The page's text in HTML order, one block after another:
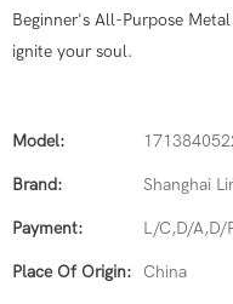
Beginner's All-Purpose
ignite your soul.
Model:
Brand: Shanghai
Payment: L/C,D/A,D/
Place Of Origin: China